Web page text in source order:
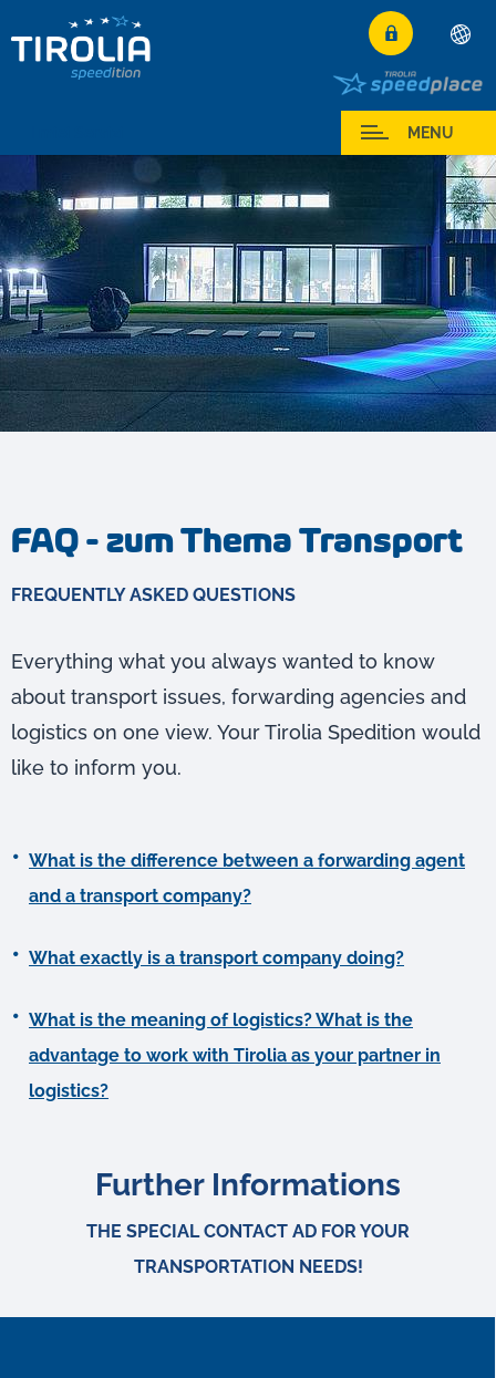
Deutsch
English
MENU
FAQ - zum Thema Transport
FREQUENTLY ASKED QUESTIONS
Everything what you always wanted to know
about transport issues, forwarding agencies and
logistics on one view. Your Tirolia Spedition would
like to inform you.
What is the difference between a forwarding agent
and a transport company?
What exactly is a transport company doing?
What is the meaning of logistics? What is the
advantage to work with Tirolia as your partner in
logistics?
Further Informations
THE SPECIAL CONTACT AD FOR YOUR
TRANSPORTATION NEEDS!